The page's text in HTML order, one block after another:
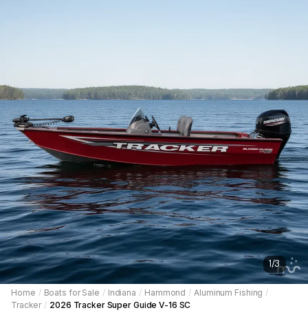
1/3
Home / Boats for Sale / Indiana / Hammond / Aluminum Fishing /
Tracker / 2026 Tracker Super Guide V-16 SC